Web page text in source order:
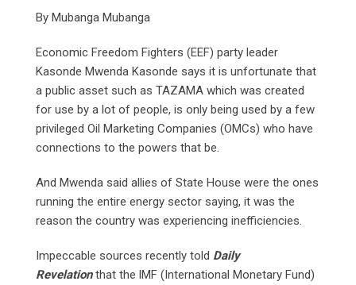
By Mubanga Mubanga
Economic Freedom Fighters (EEF) party leader
Kasonde Mwenda Kasonde says it is unfortunate that
a public asset such as TAZAMA which was created
for use by a lot of people, is only being used by a few
privileged Oil Marketing Companies (OMCs) who have
connections to the powers that be.
And Mwenda said allies of State House were the ones
running the entire energy sector saying, it was the
reason the country was experiencing inefficiencies.
Impeccable sources recently told Daily
Revelationthat the lMF (International Monetary Fund)